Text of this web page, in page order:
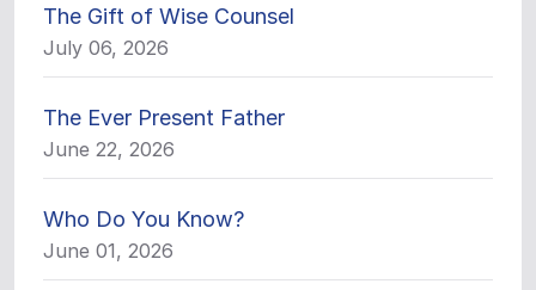
The Gift of Wise Counsel
July 06, 2026
The Ever Present Father
June 22, 2026
Who Do You Know?
June 01, 2026